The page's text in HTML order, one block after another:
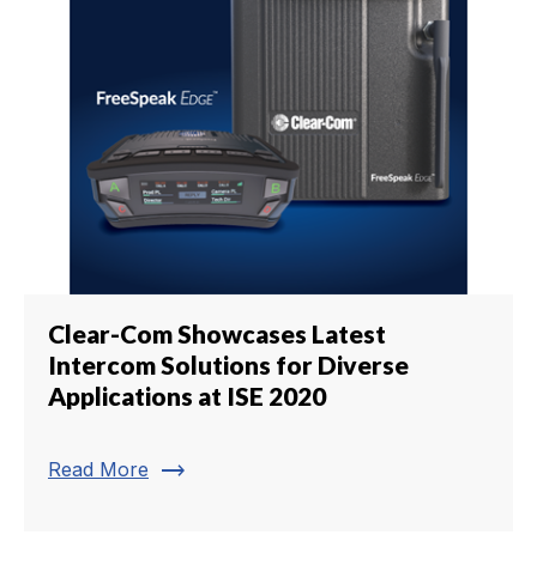
Clear-Com Showcases Latest
Intercom Solutions for Diverse
Applications at ISE 2020
Read More trending_flat